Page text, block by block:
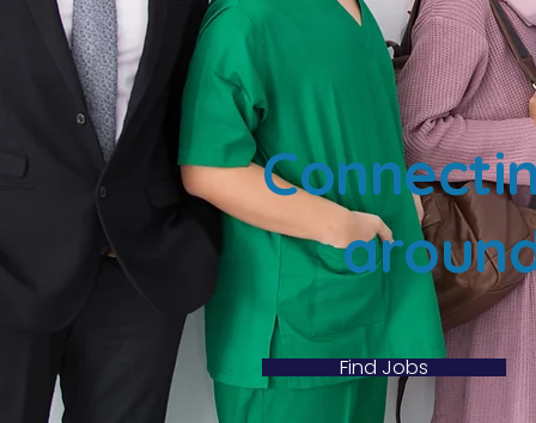
Find Jobs